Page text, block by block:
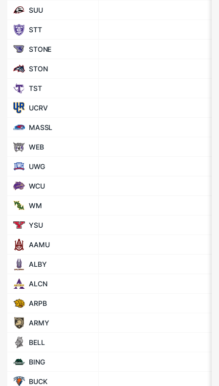
SUU
STT
STONE
STON
TST
UCRV
MASSL
WEB
UWG
WCU
WM
YSU
AAMU
ALBY
ALCN
ARPB
ARMY
BELL
BING
BUCK